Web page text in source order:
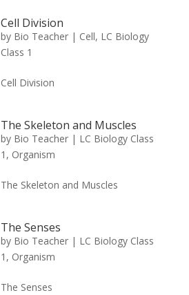
Cell Division
by Bio Teacher| Cell, LC Biology
Class 1
Cell Division
The Skeleton and Muscles
by Bio Teacher| LC Biology Class
1 , Organism
The Skeleton and Muscles
The Senses
by Bio Teacher| LC Biology Class
1 , Organism
The Senses